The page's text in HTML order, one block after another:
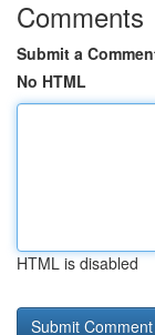
Comments
Submit a
No HTML
HTML is disabled